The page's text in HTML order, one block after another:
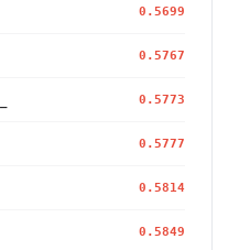
0.5699
0.5767
0.5773
0.5777
0.5814
0.5849